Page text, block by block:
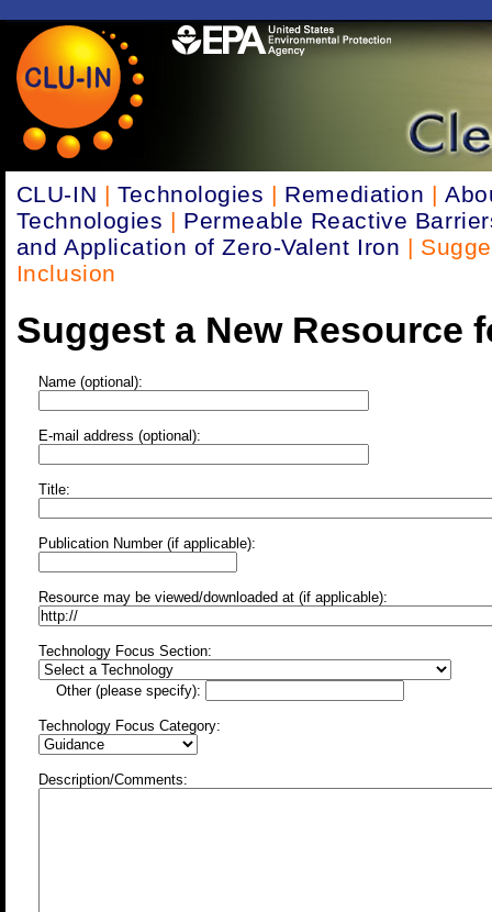
CLU-IN | Technologies | Remediation |
Technologies | Permeable Reactive
and Application of Zero-Valent Iron |
Inclusion
Suggest a New Resource
Name (optional):
E-mail address (optional):
Title:
Publication Number (if applicable):
Resource may be viewed/downloaded at (if applicable):
Technology Focus Section:
Other (please specify):
Technology Focus Category:
Description/Comments: